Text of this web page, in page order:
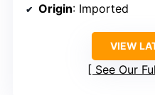
Origin: Imported
VIEW
See Our